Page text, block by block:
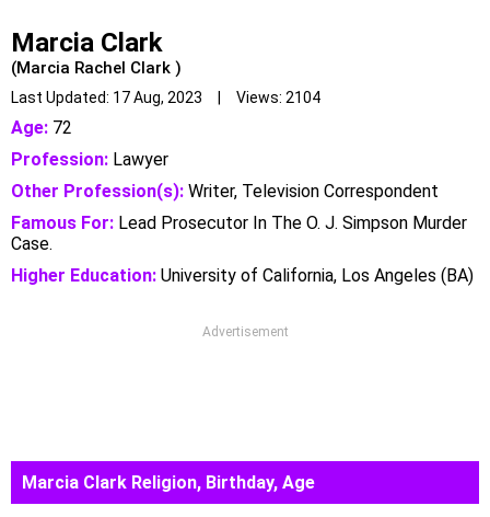
Marcia Clark
(Marcia Rachel Clark )
Last Updated: 17 Aug, 2023 | Views: 2104
Age: 72
Profession: Lawyer
Other Profession(s): Writer, Television Correspondent
Famous For: Lead Prosecutor In The O. J. Simpson Murder
Case.
Higher Education: University of California, Los Angeles (BA)
Advertisement
Marcia Clark Religion, Birthday, Age